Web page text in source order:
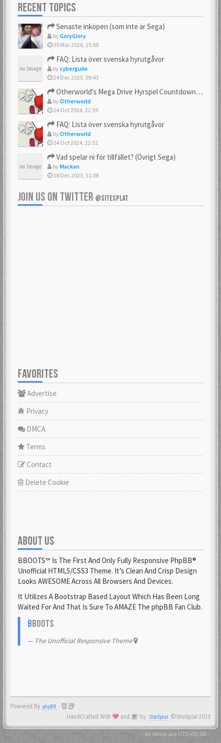
Axus
23 Feb 2021
Batman666
23 Feb 2021
BIZ77
bobnimbe
23 Feb 2021
Bondmaster
23 Feb 2021
DaveGeorge
23 Feb 2021
David97
DoktorBrunBjörn
DrHuff
ecco
Fantomen
23 Feb 2021
flatuswalrus
23 Feb 2021
Funkigamoses
23 Feb 2021
Gnaarkill
23 Feb 2021
GoryGlory
23 Feb 2021
RECENT TOPICS
Senaste inköpen (som inte är Sega)
byGoryGlory
30 Mar 2026, 15:08
FAQ: Lista över svenska hyrutgåvor
bycyberguile
24 Dec 2025, 09:43
Otherworld's Mega Drive Hyrspel Countdown Tråd!
byOtherworld
24 Oct 2024, 22:59
FAQ: Lista över svenska hyrutgåvor
byOtherworld
24 Oct 2024, 22:51
Vad spelar ni för tillfället? (Övrigt Sega)
byMackan
18 Dec 2023, 11:08
JOIN US ON TWITTER @SITESPLAT
FAVORITES
Advertise
Privacy
DMCA
Terms
Contact
Delete Cookie
ABOUT US
BBOOTS™ Is The First And Only Fully Responsive PhpBB®
Unofficial HTML5/CSS3 Theme. It’s Clean And Crisp Design
Looks AWESOME Across All Browsers And Devices.
It Utilizes A Bootstrap Based Layout Which Has Been Long
Waited For And That Is Sure To AMAZE The phpBB Fan Club.
BBOOTS
The Unofficial Responsive Theme
Powered By phpBB -
HandCrafted With
and by: SiteSplat ©SiteSplat 2013
- All times are UTC+01:00 -